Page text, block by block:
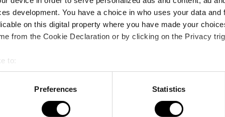
development. You have a choice in who uses your data and
on this digital property where you have made your
from the Cookie Declaration or by clicking on the Privacy
to:
your geographical location which can be accurate to within
actively scanning it for specific characteristics (fingerprinting)
personal data is processed and set your preferences in the
Preferences Statistics
Wat gebeurde er afgelopen seizoen op Field of the